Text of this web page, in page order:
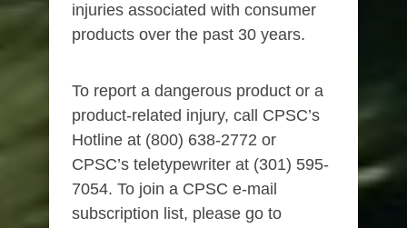
injuries associated with consumer
products over the past 30 years.
To report a dangerous product or a
product-related injury, call CPSC’s
Hotline at (800) 638-2772 or
CPSC’s teletypewriter at (301) 595-
7054. To join a CPSC e-mail
subscription list, please go to